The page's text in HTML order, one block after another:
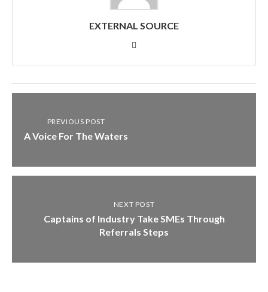
EXTERNAL SOURCE
PREVIOUS POST
A Voice For The Waters
NEXT POST
Captains of Industry Take SMEs Through
Referrals Steps